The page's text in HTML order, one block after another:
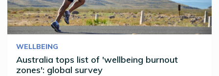
WELLBEING
Australia tops list of 'wellbeing burnout
zones': global survey